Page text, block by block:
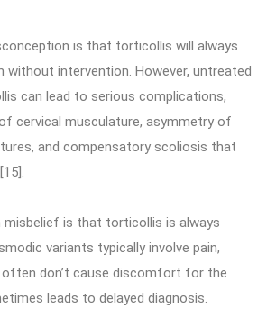
is that torticollis will always
without intervention. However, untreated
can lead to serious complications,
cervical musculature, asymmetry of
and compensatory scoliosis that
is that torticollis is always
variants typically involve pain,
don’t cause discomfort for the
leads to delayed diagnosis.